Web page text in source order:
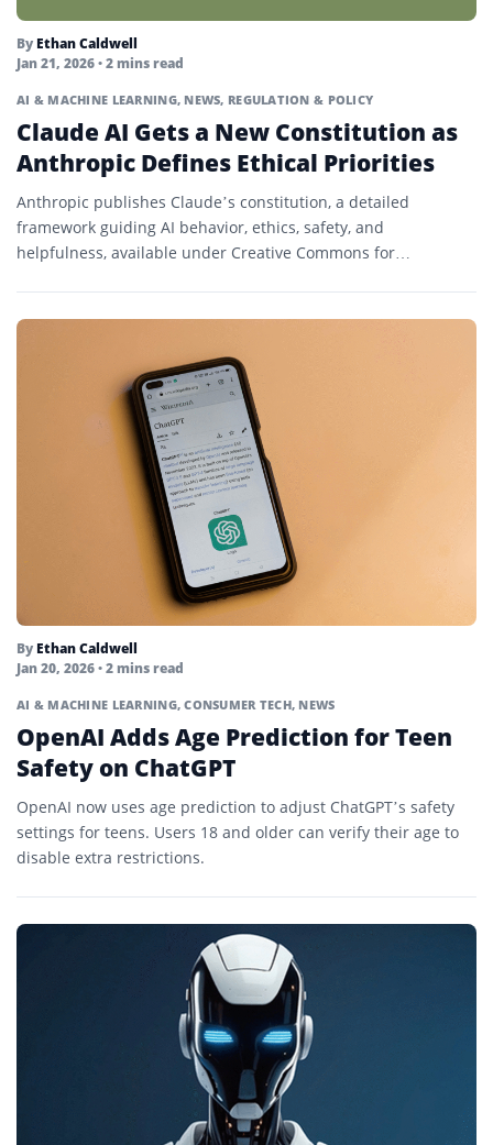
By Ethan Caldwell
Jan 21, 2026• 2 mins read
AI & MACHINE LEARNING, NEWS, REGULATION & POLICY
Claude AI Gets a New Constitution as
Anthropic Defines Ethical Priorities
Anthropic publishes Claude’s constitution, a detailed
framework guiding AI behavior, ethics, safety, and
helpfulness, available under Creative Commons for
By Ethan Caldwell
Jan 20, 2026• 2 mins read
AI & MACHINE LEARNING,CONSUMER TECH, NEWS
OpenAI Adds Age Prediction for Teen
Safety on ChatGPT
OpenAI now uses age prediction to adjust ChatGPT’s safety
settings for teens. Users 18 and older can verify their age to
disable extra restrictions.